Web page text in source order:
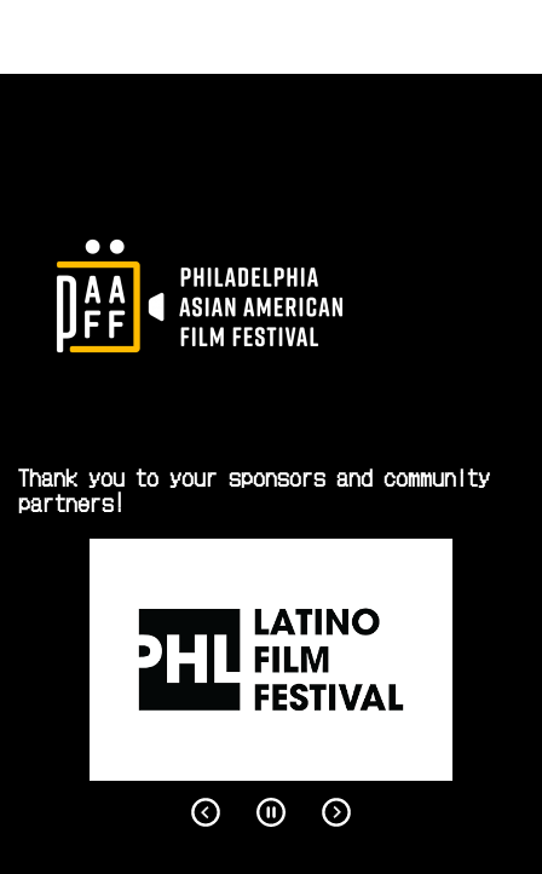
Thank you to your sponsors and community
partners!